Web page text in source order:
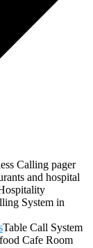
Calling pager
and hospital
System in
Table Call System
Cafe Room